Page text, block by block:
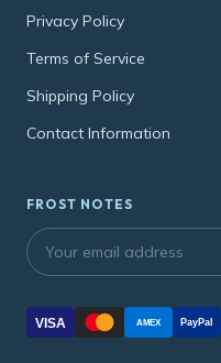
Privacy Policy
Terms of Service
Shipping Policy
Contact Information
FROST NOTES
VISA AMEX PayPal